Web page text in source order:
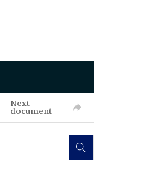
Next
document